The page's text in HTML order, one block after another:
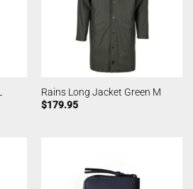
Rains Long Jacket Green M
$179.95